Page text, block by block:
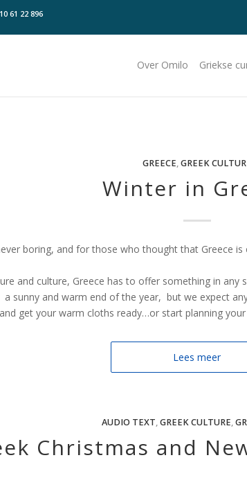
61 22 896
Over Omilo Griekse
GREECE,GREEK
Winter in
boring, and for those who thought that Greece
and culture, Greece has to offer something in any
a sunny and warm end of the year, but we expect
get your warm cloths ready…or start planning
Lees meer
AUDIO TEXT,GREEK CULTURE,
Christmas and